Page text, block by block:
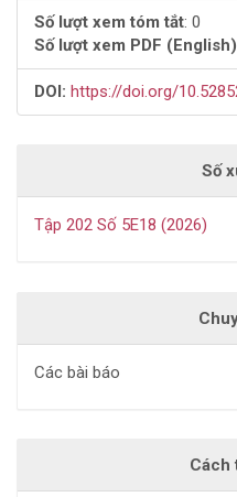
bài
viết
Số lượt xem tóm tắt: 0
Số lượt xem PDF (English)
DOI: https://doi.org/
Số
Tập 202 Số 5E18 (2026)
Các bài báo
Cách